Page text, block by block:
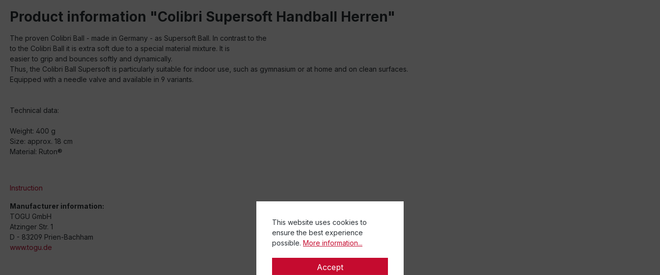
Product information "Colibri Supersoft Handball Herren"
The proven Colibri Ball - made in Germany - as Supersoft Ball. In contrast to the
to the Colibri Ball it is extra soft due to a special material mixture. It is
easier to grip and bounces softly and dynamically.
Thus, the Colibri Ball Supersoft is particularly suitable for indoor use, such as gymnasium or at home and on clean surfaces.
Equipped with a needle valve and available in 9 variants.
Technical data:
Weight: 400 g
Size: approx. 18 cm
Material: Ruton®
Instruction
Manufacturer information:
TOGU GmbH
Atzinger Str. 1
D - 83209 Prien-Bachham
www.togu.de
This website uses cookies to
ensure the best experience
possible. More information...
Accept